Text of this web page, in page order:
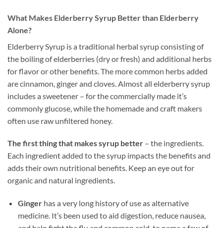
What Makes Elderberry Syrup Better than Elderberry
Alone?
Elderberry Syrup is a traditional herbal syrup consisting of
the boiling of elderberries (dry or fresh) and additional herbs
for flavor or other benefits. The more common herbs added
are cinnamon, ginger and cloves. Almost all elderberry syrup
includes a sweetener – for the commercially made it’s
commonly glucose, while the homemade and craft makers
often use raw unfiltered honey.
The first thing that makes syrup better – the ingredients.
Each ingredient added to the syrup impacts the benefits and
adds their own nutritional benefits. Keep an eye out for
organic and natural ingredients.
Ginger has a very long history of use as alternative
medicine. It’s been used to aid digestion, reduce nausea,